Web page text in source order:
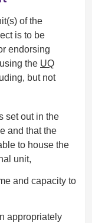
of the
is to be
endorsing
the UQ
but not
set out in the
and that the
to house the
unit,
and capacity to
appropriately